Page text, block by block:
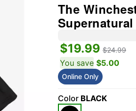
The
Supernatural
$19.99 $24.99
You save $5.00
Online Only
Color BLACK